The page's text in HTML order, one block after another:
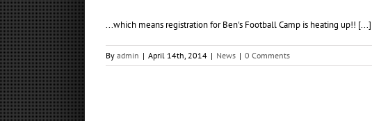
...which means registration for Ben's Football Camp is heating up!! [...]
By admin | April 14th, 2014 | News | 0 Comments